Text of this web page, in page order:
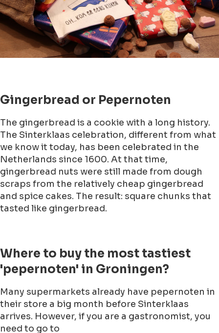
Gingerbread or Pepernoten
The gingerbread is a cookie with a long history.
The Sinterklaas celebration, different from what
we know it today, has been celebrated in the
Netherlands since 1600. At that time,
gingerbread nuts were still made from dough
scraps from the relatively cheap gingerbread
and spice cakes. The result: square chunks that
tasted like gingerbread.
Where to buy the most tastiest
'pepernoten' in Groningen?
Many supermarkets already have pepernoten in
their store a big month before Sinterklaas
arrives. However, if you are a gastronomist, you
need to go to